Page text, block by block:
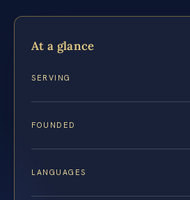
At a glance
SERVING
FOUNDED
LANGUAGES